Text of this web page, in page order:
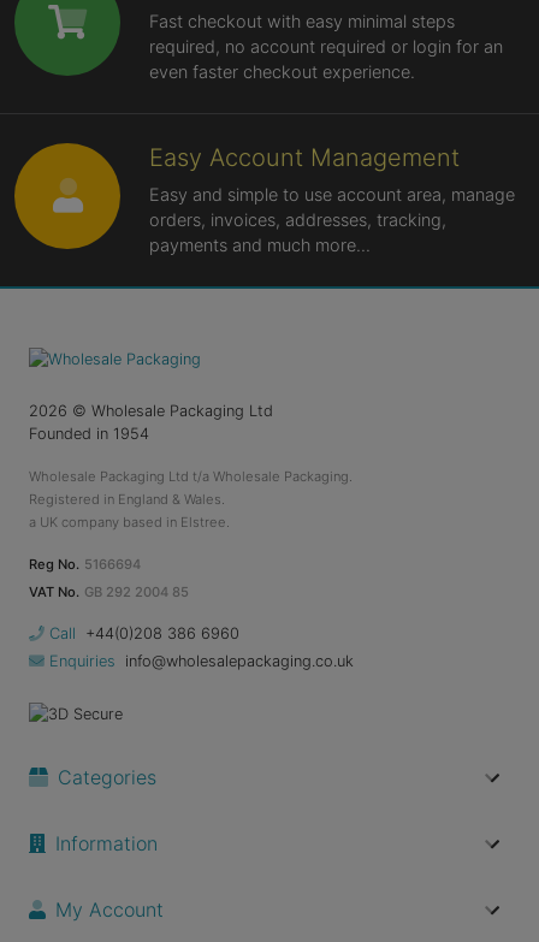
Fast checkout with easy minimal steps
required, no account required or login for an
even faster checkout experience.
Easy Account Management
Easy and simple to use account area, manage
orders, invoices, addresses, tracking,
payments and much more...
2026 © Wholesale Packaging Ltd
Founded in 1954
Wholesale Packaging Ltd t/a Wholesale Packaging.
Registered in England & Wales.
a UK company based in Elstree.
Reg No. 5166694
VAT No. GB 292 2004 85
Call
+44(0)208 386 6960
Enquiries
info@wholesalepackaging.co.uk
Categories
Information
My Account